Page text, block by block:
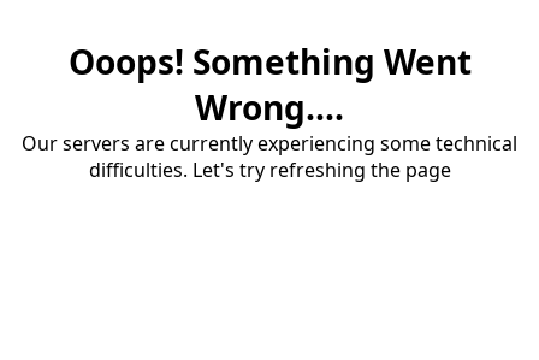
Ooops! Something Went
Wrong....
Our servers are currently experiencing some technical
difficulties. Let's try refreshing the page